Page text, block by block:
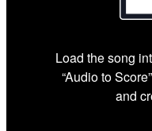
Load the song
“Audio to
and